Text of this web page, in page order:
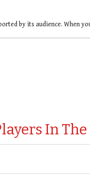
by its audience. When
In